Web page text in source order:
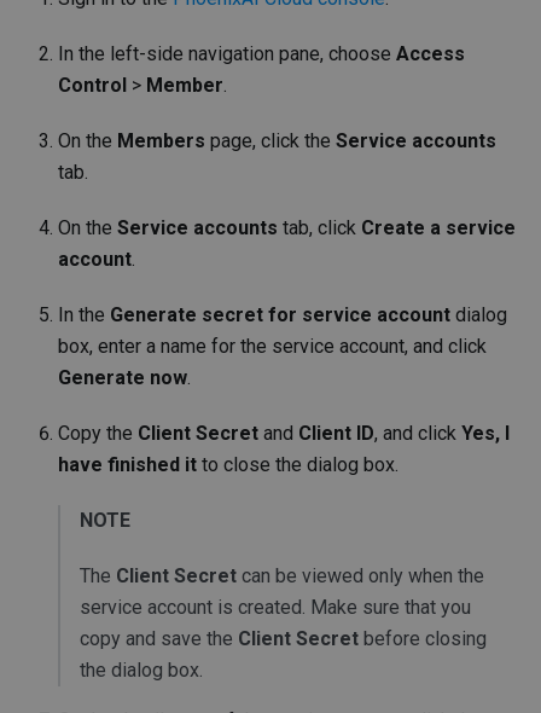
In the left-side navigation pane, choose Access
Control > Member.
On the Members page, click the Service accounts
tab.
On the Service accounts tab, click Create a service
account.
In the Generate secret for service account dialog
box, enter a name for the service account, and click
Generate now.
Copy the Client Secret and Client ID, and click Yes, I
have finished it to close the dialog box.
NOTE
The Client Secret can be viewed only when the
service account is created. Make sure that you
copy and save the Client Secret before closing
the dialog box.